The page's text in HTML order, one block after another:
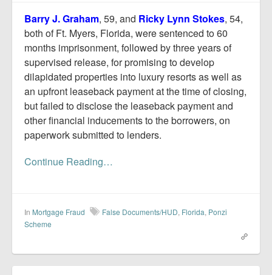
Resources
Barry J. Graham, 59, and Ricky Lynn Stokes, 54,
both of Ft. Myers, Florida, were sentenced to 60
months imprisonment, followed by three years of
supervised release, for promising to develop
dilapidated properties into luxury resorts as well as
an upfront leaseback payment at the time of closing,
but failed to disclose the leaseback payment and
other financial inducements to the borrowers, on
paperwork submitted to lenders.
Continue Reading…
In Mortgage Fraud False Documents/HUD, Florida, Ponzi
Scheme